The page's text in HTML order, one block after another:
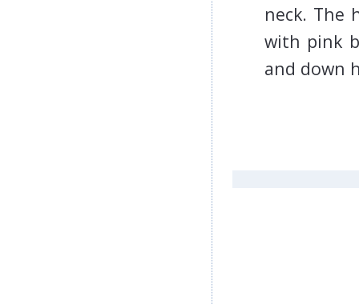
neck. The
with pink
and